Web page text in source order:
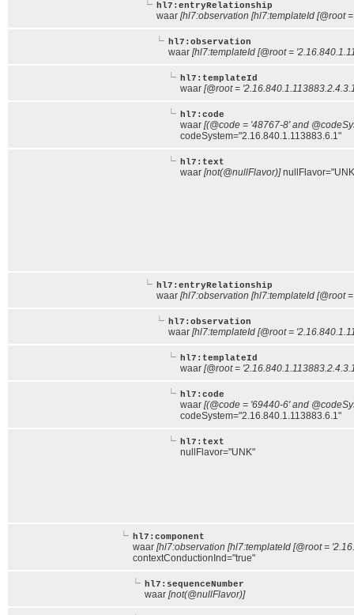
hl7:entryRelationship
waar [hl7:observation [hl7:templateId [@root
hl7:observation
waar [hl7:templateId [@root =
hl7:templateId
waar [@root =
hl7:code
waar [(@code = '48767-8' and
codeSystem="2.16.840.1.113883.6.1"
hl7:text
waar [not(@nullFlavor)]
hl7:entryRelationship
waar [hl7:observation [hl7:templateId [@root
hl7:observation
waar [hl7:templateId [@root =
hl7:templateId
waar [@root =
hl7:code
waar [(@code = '69440-6' and
codeSystem="2.16.840.1.113883.6.1"
hl7:text
nullFlavor="UNK"
hl7:component
waar [hl7:observation [hl7:templateId [@root =
contextConductionInd="true"
hl7:sequenceNumber
waar [not(@nullFlavor)]